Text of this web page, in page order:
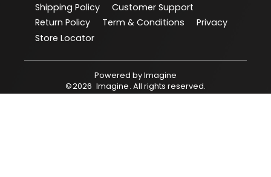
Shipping Policy
Customer Support
Return Policy
Term & Conditions
Privacy
Store Locator
Powered byImagine
©2026 Imagine. All rights reserved.